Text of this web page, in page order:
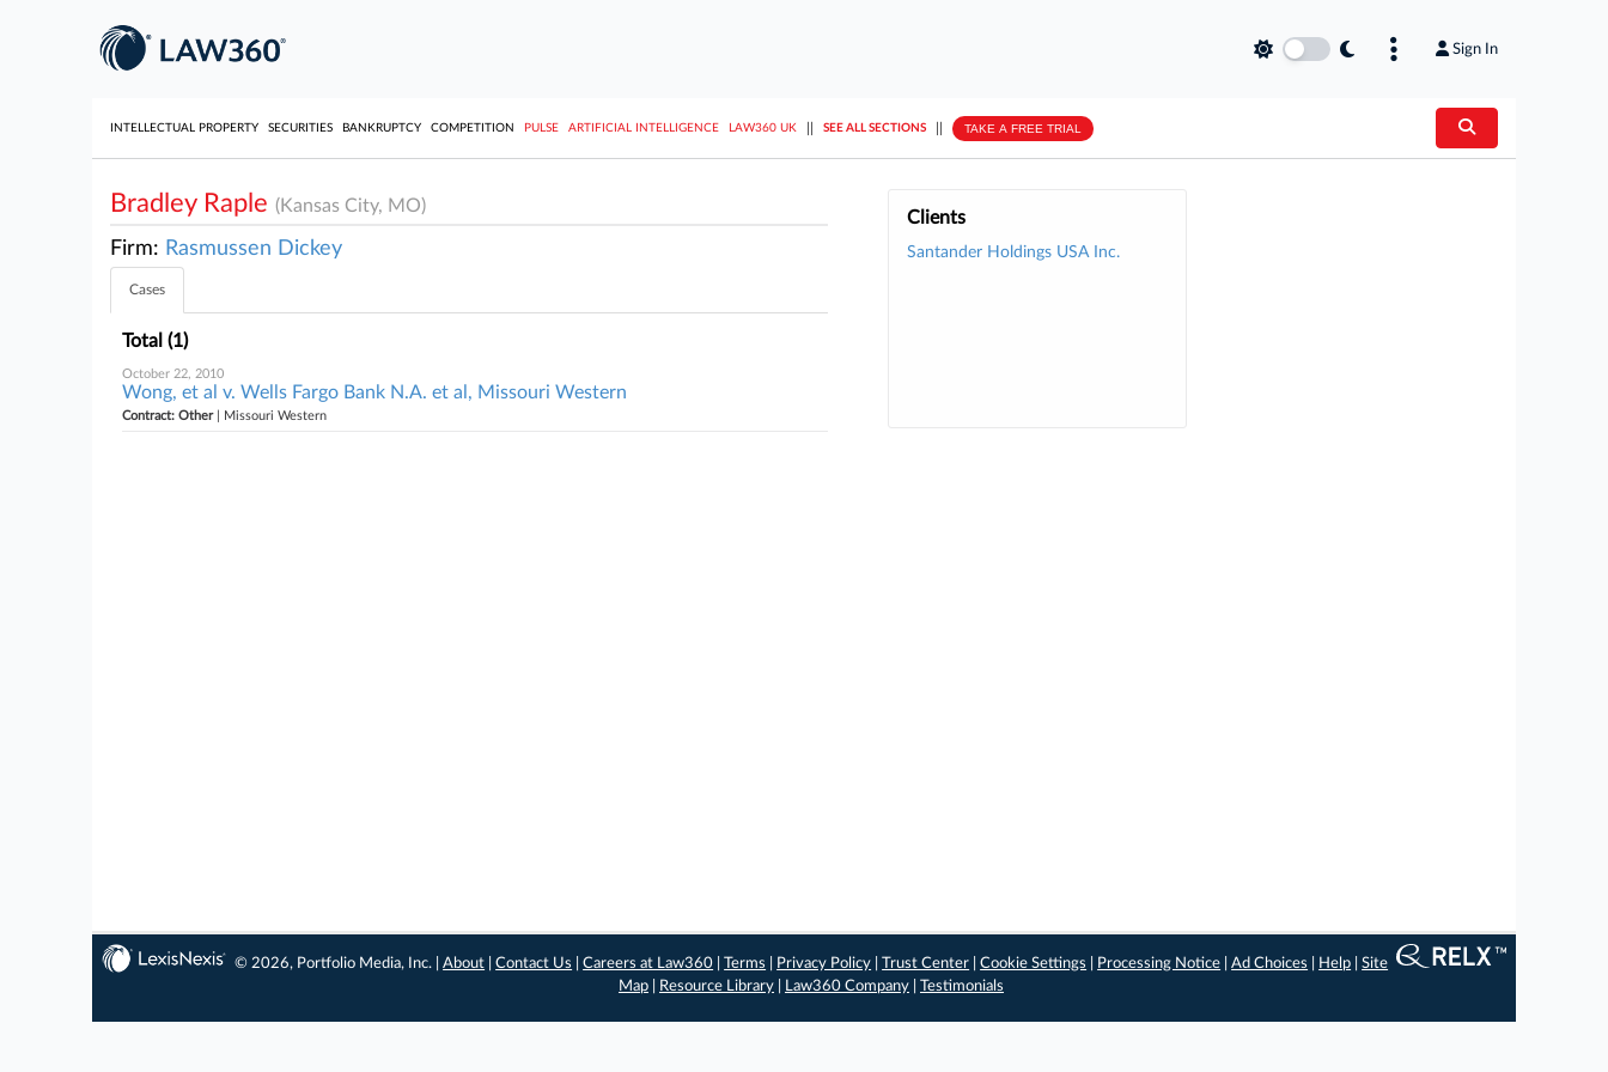
Sign In
INTELLECTUAL PROPERTY SECURITIES BANKRUPTCY COMPETITION PULSE ARTIFICIAL INTELLIGENCE LAW360 UK SEE ALL SECTIONS TAKE A FREE TRIAL
Clients
Santander Holdings USA Inc.
Bradley Raple (Kansas City, MO)
Firm: Rasmussen Dickey
Cases
Total (1)
October 22, 2010
Wong, et al v. Wells Fargo Bank N.A. et al, Missouri Western
Contract: Other| Missouri Western
© 2026, Portfolio Media, Inc. |About |Contact Us |Careers at Law360 |Terms Privacy Policy |Trust Center |Cookie Settings Processing Notice |Ad Choices Help |Site
Map
Resource Library Law360 Company Testimonials